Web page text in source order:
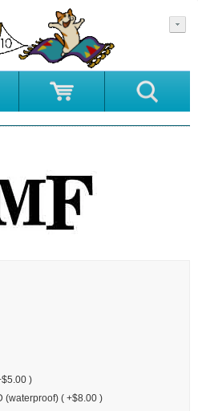
)
(waterproof) ( +$8.00 )